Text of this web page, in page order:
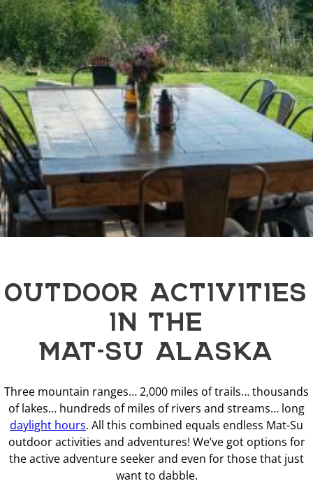
OUTDOOR ACTIVITIES
IN THE
MAT-SU ALASKA
Three mountain ranges… 2,000 miles of trails… thousands
of lakes… hundreds of miles of rivers and streams… long
daylight hours. All this combined equals endless Mat-Su
outdoor activities and adventures! We’ve got options for
the active adventure seeker and even for those that just
want to dabble.